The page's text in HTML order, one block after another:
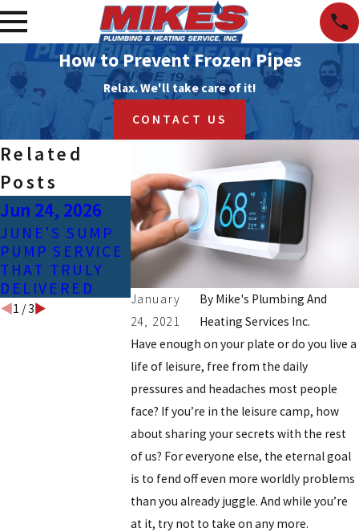
How to Prevent Frozen Pipes
Relax. We'll take care of it!
CONTACT US
January
24, 2021
By Mike's Plumbing And
Heating Services Inc.
Have enough on your plate or do you live a
life of leisure, free from the daily
pressures and headaches most people
face? If you’re in the leisure camp, how
about sharing your secrets with the rest
of us? For everyone else, the eternal goal
is to fend off even more worldly problems
than you already juggle. And while you’re
at it, try not to take on any more.
Related
Posts
Jun 24, 2026
JUNE’S SUMP
PUMP SERVICE
THAT TRULY
DELIVERED
Apr 25, 2023
COMMON
CAUSES OF
GAS LINE
LEAKS
Feb 3, 2021
SIGNS OF
D TAP
1 /3